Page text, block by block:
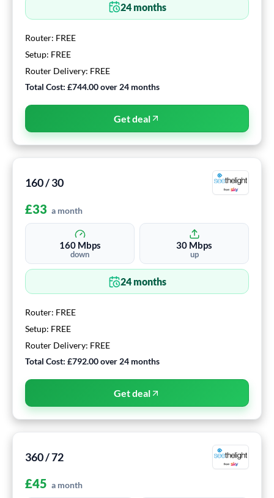
24months
Router: FREE
Setup: FREE
Router Delivery: FREE
Total Cost: £744.00over 24 months
Get deal
160 / 30
£33 a month
160Mbps
down
30 Mbps
up
24months
Router: FREE
Setup: FREE
Router Delivery: FREE
Total Cost: £792.00over24 months
Get deal
360 / 72
£45 a month